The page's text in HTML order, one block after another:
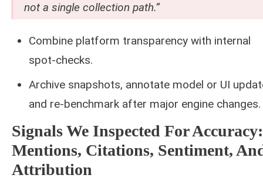
not a single collection path.”
Combine platform transparency with internal
spot-checks.
Archive snapshots, annotate model or UI
and re-benchmark after major engine changes.
Signals We Inspected For Accuracy:
Mentions, Citations, Sentiment,
Attribution